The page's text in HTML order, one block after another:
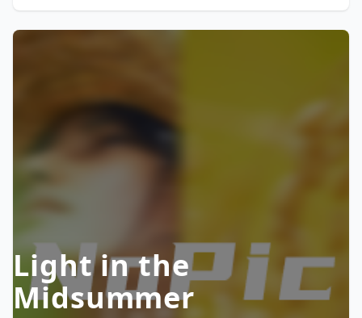
Light in the
Midsummer